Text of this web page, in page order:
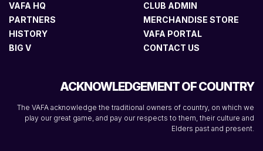
VAFA HQ
PARTNERS
HISTORY
BIG V
CLUB ADMIN
MERCHANDISE STORE
VAFA PORTAL
CONTACT US
ACKNOWLEDGEMENT OF COUNTRY
The VAFA acknowledge the traditional owners of country, on which we
play our great game, and pay our respects to them, their culture and
Elders past and present.